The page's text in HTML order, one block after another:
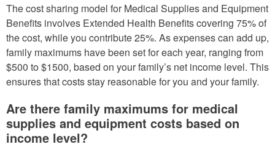
The cost sharing model for Medical Supplies and Equipment
Benefits involves Extended Health Benefits covering 75% of
the cost, while you contribute 25%. As expenses can add up,
family maximums have been set for each year, ranging from
$500 to $1500, based on your family’s net income level. This
ensures that costs stay reasonable for you and your family.
Are there family maximums for medical
supplies and equipment costs based on
income level?